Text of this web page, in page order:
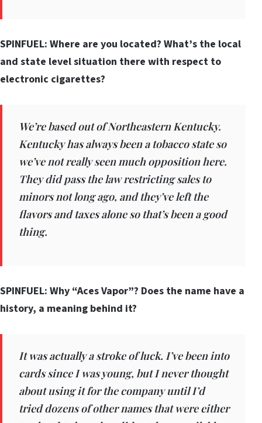
SPINFUEL: Where are you located? What’s the local
and state level situation there with respect to
electronic cigarettes?
We’re based out of Northeastern Kentucky.
Kentucky has always been a tobacco state so
we’ve not really seen much opposition here.
They did pass the law restricting sales to
minors not long ago, and they’ve left the
flavors and taxes alone so that’s been a good
thing.
SPINFUEL: Why “Aces Vapor”? Does the name have a
history, a meaning behind it?
It was actually a stroke of luck. I’ve been into
cards since I was young, but I never thought
about using it for the company until I’d
tried dozens of other names that were either